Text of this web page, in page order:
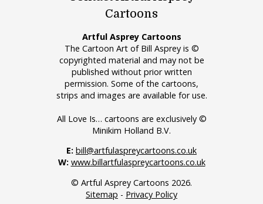
Cartoons
Artful Asprey Cartoons
The Cartoon Art of Bill Asprey is ©
copyrighted material and may not be
published without prior written
permission. Some of the cartoons,
strips and images are available for use.
All Love Is… cartoons are exclusively ©
Minikim Holland B.V.
E: bill@artfulaspreycartoons.co.uk
W: www.billartfulaspreycartoons.co.uk
© Artful Asprey Cartoons 2026.
Sitemap - Privacy Policy